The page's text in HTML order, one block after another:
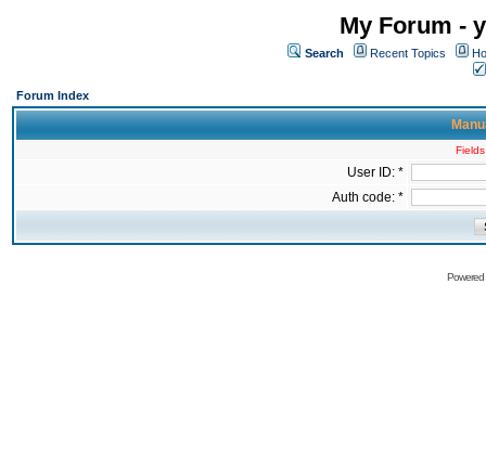
My Forum -
Search Recent Topics
Forum Index
User ID: *
Auth code: *